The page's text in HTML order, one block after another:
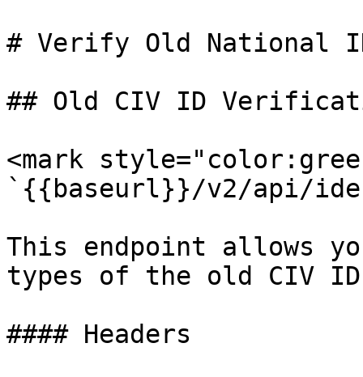
# Verify Old National
## Old CIV ID
<mark
`{{baseurl}}/v2/api/
This endpoint allows
types of the old CIV
#### Headers